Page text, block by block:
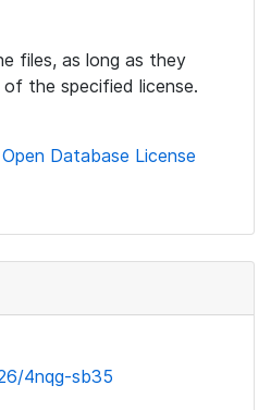
files, as long as they
the specified license.
Database License
4nqg-sb35